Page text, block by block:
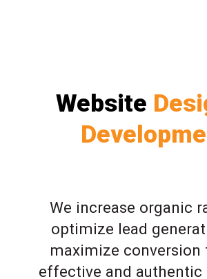
Website
We increase organic
optimize lead
maximize conversion
effective and authentic